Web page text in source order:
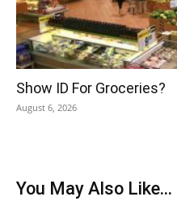
Show ID For Groceries?
August 6, 2026
You May Also Like...